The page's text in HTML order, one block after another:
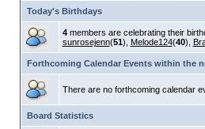
Today's Birthdays
4members are celebrating their
sunrosejenn(51), Melode124(40),
Forthcoming Calendar Events within the
There are no forthcoming calendar
Board Statistics